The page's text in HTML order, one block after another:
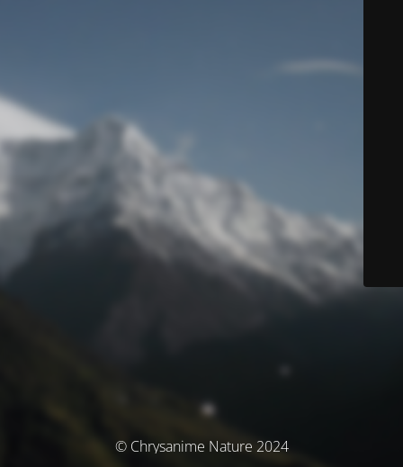
© Chrysanime Nature 2024